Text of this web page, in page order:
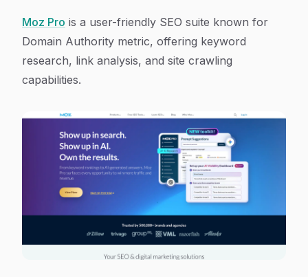
Moz Pro is a user-friendly SEO suite known for
Domain Authority metric, offering keyword
research, link analysis, and site crawling
capabilities.